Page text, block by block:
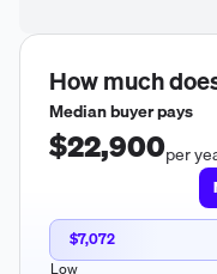
How much
Median buyer pays
$22,900per
$7,072
Low